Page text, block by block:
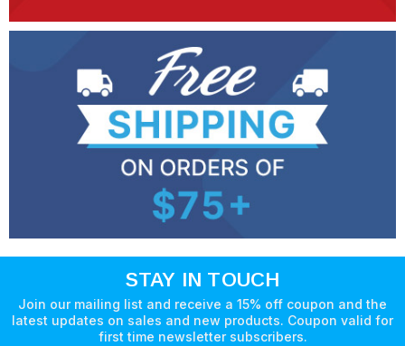
STAY IN TOUCH
Join our mailing list and receive a 15% off coupon and the
latest updates on sales and new products. Coupon valid for
first time newsletter subscribers.